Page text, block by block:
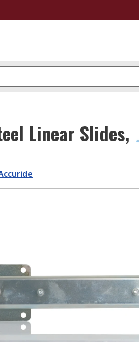
Linear Slides,